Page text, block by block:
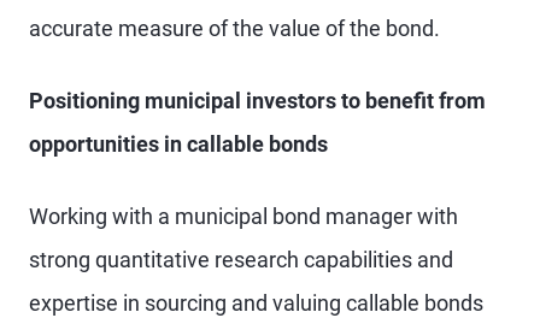
accurate measure of the value of the bond.
Positioning municipal investors to benefit from
opportunities in callable bonds
Working with a municipal bond manager with
strong quantitative research capabilities and
expertise in sourcing and valuing callable bonds